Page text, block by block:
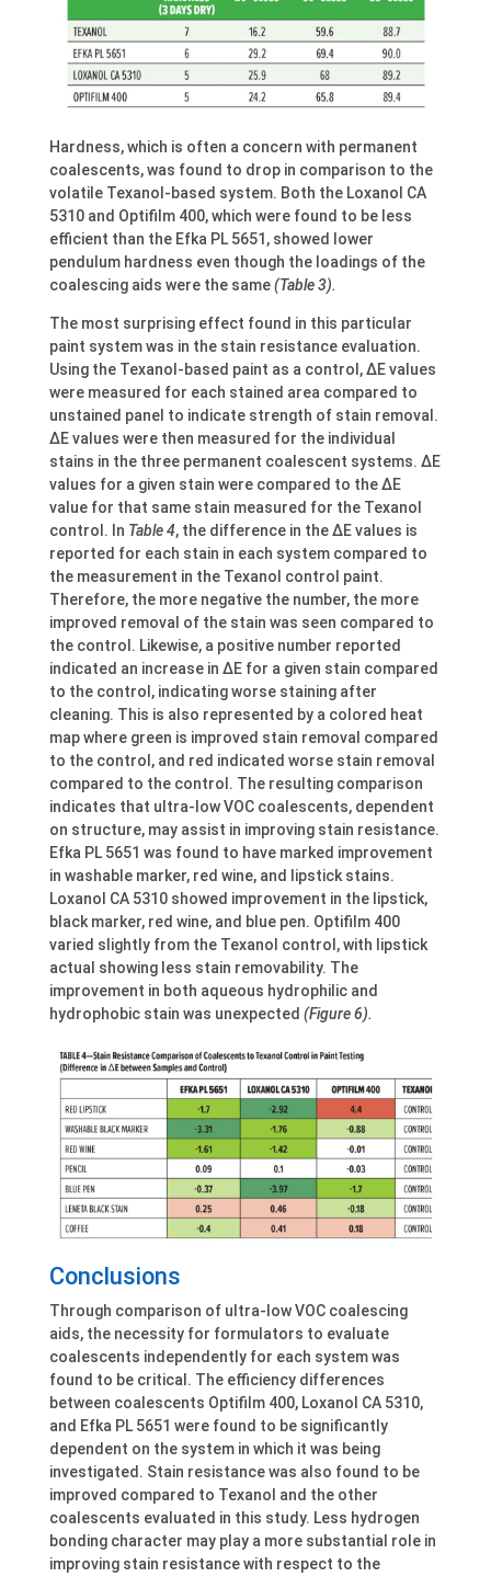
Hardness, which is often a concern with permanent
coalescents, was found to drop in comparison to the
volatile Texanol-based system. Both the Loxanol CA
5310 and Optifilm 400, which were found to be less
efficient than the Efka PL 5651, showed lower
pendulum hardness even though the loadings of the
coalescing aids were the same(Table 3).
The most surprising effect found in this particular
paint system was in the stain resistance evaluation.
Using the Texanol-based paint as a control, ΔE values
were measured for each stained area compared to
unstained panel to indicate strength of stain removal.
ΔE values were then measured for the individual
stains in the three permanent coalescent systems. ΔE
values for a given stain were compared to the ΔE
value for that same stain measured for the Texanol
control. In Table 4, the difference in the ΔE values is
reported for each stain in each system compared to
the measurement in the Texanol control paint.
Therefore, the more negative the number, the more
improved removal of the stain was seen compared to
the control. Likewise, a positive number reported
indicated an increase in ΔE for a given stain compared
to the control, indicating worse staining after
cleaning. This is also represented by a colored heat
map where green is improved stain removal compared
to the control, and red indicated worse stain removal
compared to the control. The resulting comparison
indicates that ultra-low VOC coalescents, dependent
on structure, may assist in improving stain resistance.
Efka PL 5651 was found to have marked improvement
in washable marker, red wine, and lipstick stains.
Loxanol CA 5310 showed improvement in the lipstick,
black marker, red wine, and blue pen. Optifilm 400
varied slightly from the Texanol control, with lipstick
actual showing less stain removability. The
improvement in both aqueous hydrophilic and
hydrophobic stain was unexpected (Figure 6).
Conclusions
Through comparison of ultra-low VOC coalescing
aids, the necessity for formulators to evaluate
coalescents independently for each system was
found to be critical. The efficiency differences
between coalescents Optifilm 400, Loxanol CA 5310,
and Efka PL 5651 were found to be significantly
dependent on the system in which it was being
investigated. Stain resistance was also found to be
improved compared to Texanol and the other
coalescents evaluated in this study. Less hydrogen
bonding character may play a more substantial role in
improving stain resistance with respect to the